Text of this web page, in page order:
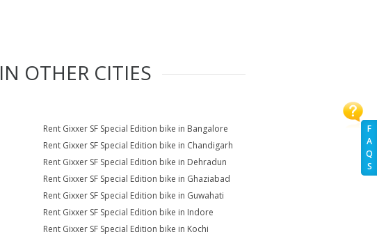
F
A
Q
S
IN OTHER CITIES
Rent Gixxer SF Special Edition bike in Bangalore
Rent Gixxer SF Special Edition bike in Chandigarh
Rent Gixxer SF Special Edition bike in Dehradun
Rent Gixxer SF Special Edition bike in Ghaziabad
Rent Gixxer SF Special Edition bike in Guwahati
Rent Gixxer SF Special Edition bike in Indore
Rent Gixxer SF Special Edition bike in Kochi